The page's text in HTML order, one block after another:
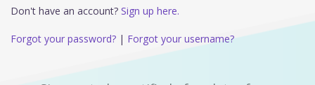
Don't have an account? Sign up here.
Forgot your password? | Forgot your username?